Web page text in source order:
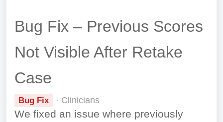
Bug Fix – Previous Scores
Not Visible After Retake
Case
Bug Fix · Clinicians
We fixed an issue where previously